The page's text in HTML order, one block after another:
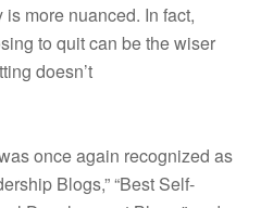
more nuanced. In fact,
to quit can be the wiser
doesn’t
once again recognized as
Blogs,” “Best Self-